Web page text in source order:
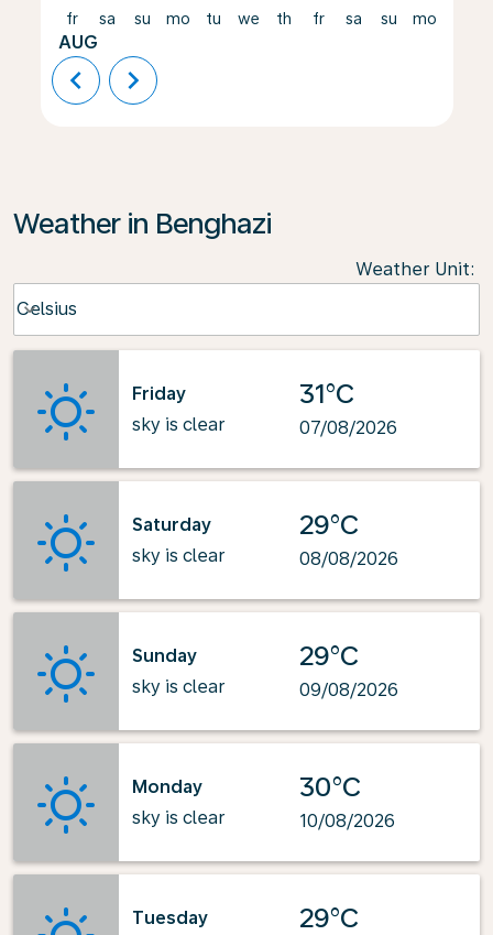
fr
AUG
sa su mo tu we th fr sa su mo
chevron_left chevron_right
Weather in Benghazi
Weather Unit:
Celsius
keyboard_arrow_down
Friday
sky is clear
31°C
07/08/2026
Saturday
sky is clear
29°C
08/08/2026
Sunday
sky is clear
29°C
09/08/2026
Monday
sky is clear
30°C
10/08/2026
Tuesday
29°C